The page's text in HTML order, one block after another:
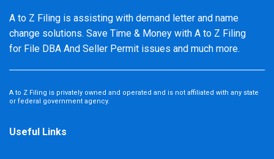
A to Z Filing is assisting with demand letter and name
change solutions. Save Time & Money with A to Z Filing
for File DBA And Seller Permit issues and much more.
A to Z Filing is privately owned and operated and is not affiliated with any state
or federal government agency.
Useful Links